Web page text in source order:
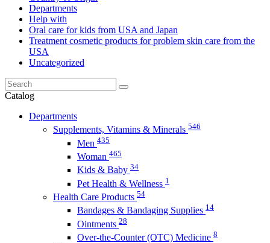
Departments
Help with
Oral care for kids from USA and Japan
Treatment cosmetic products for problem skin care from the
USA
Uncategorized
Catalog
Departments
Supplements, Vitamins & Minerals 546
Men 435
Woman 465
Kids & Baby 34
Pet Health & Wellness 1
Health Care Products 54
Bandages & Bandaging Supplies 14
Ointments 28
Over-the-Counter (OTC) Medicine 8